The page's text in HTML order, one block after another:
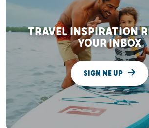
TRAVEL INSPIRATION
YOUR INBOX
SIGN ME UP